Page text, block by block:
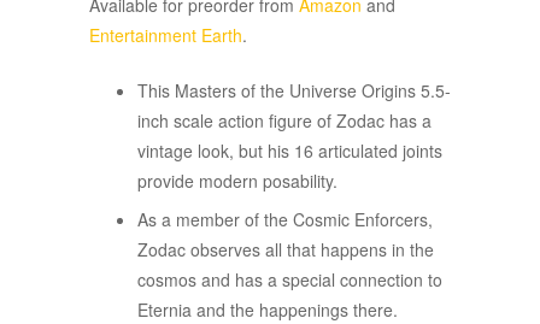
Available for preorder from Amazon and
Entertainment Earth.
This Masters of the Universe Origins 5.5-
inch scale action figure of Zodac has a
vintage look, but his 16 articulated joints
provide modern posability.
As a member of the Cosmic Enforcers,
Zodac observes all that happens in the
cosmos and has a special connection to
Eternia and the happenings there.